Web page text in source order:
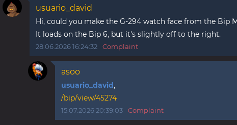
usuario_david
Hi, could you make the G-294 watch face from the Bip
It loads on the Bip 6, but it's slightly off to the right.
28.06.2026 16:24:32 Complaint
asoo
usuario_david,
/bip/view/45274
15.07.2026 20:39:03 Complaint